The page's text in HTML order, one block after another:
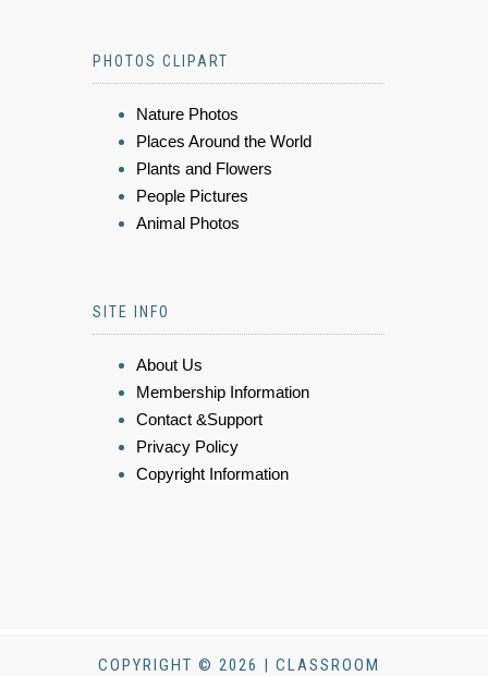
PHOTOS CLIPART
Nature Photos
Places Around the World
Plants and Flowers
People Pictures
Animal Photos
SITE INFO
About Us
Membership Information
Contact &Support
Privacy Policy
Copyright Information
COPYRIGHT © 2026 | CLASSROOM